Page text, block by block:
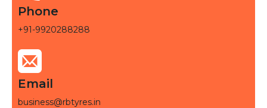
Phone
+91-9920288288
Email
business@rbtyres.in